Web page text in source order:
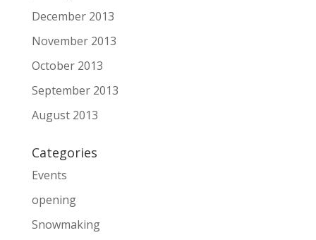
December 2013
November 2013
October 2013
September 2013
August 2013
Categories
Events
opening
Snowmaking